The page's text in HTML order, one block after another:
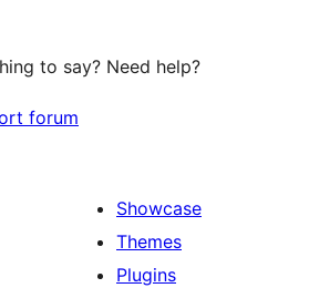
to say? Need help?
forum
Showcase
Themes
Plugins